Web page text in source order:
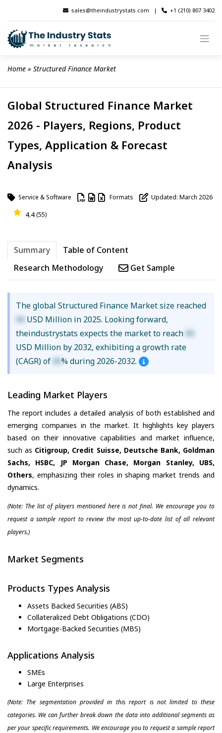
content
sales@theindustrystats.com | +1 (210) 807 3402
Home » Structured Finance Market
Global Structured Finance Market
2026 - Players, Regions, Product
Types, Application & Forecast
Analysis
Service & Software Formats Updated: March 2026
4.4(55)
Summary
Table of Content
Research Methodology
Get Sample
The global Structured Finance Market size reached
XX USD Million in 2025. Looking forward,
theindustrystats expects the market to reach XX
USD Million by 2032, exhibiting a growth rate
(CAGR) of XX% during 2026-2032.
Leading Market Players
The report includes a detailed analysis of both established and
emerging companies in the market. It highlights key players
based on their innovative capabilities and market influence,
such as Citigroup, Credit Suisse, Deutsche Bank, Goldman
Sachs, HSBC, JP Morgan Chase, Morgan Stanley, UBS,
Others, emphasizing their roles in shaping market trends and
dynamics.
(Note: The list of players mentioned here is not final. We encourage you to
request a sample report to review the most up-to-date list of all relevant
players.)
Market Segments
Products Types Analysis
Assets Backed Securities (ABS)
Collateralized Debt Obligations (CDO)
Mortgage-Backed Securities (MBS)
Applications Analysis
SMEs
Large Enterprises
(Note: The segmentation provided in this report is not limited to these
categories. We can further break down the data into additional segments as
per your specific requirements. We encourage you to request a sample report